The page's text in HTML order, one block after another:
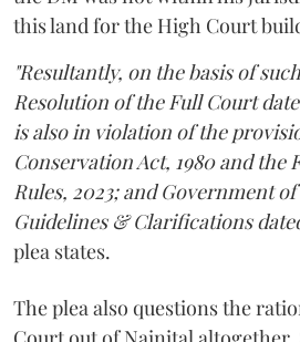
this land for the High Court
"Resultantly, on the basis of
Resolution of the Full Court
is also in violation of the
Conservation Act, 1980 and the
Rules, 2023; and Government
Guidelines & Clarifications
plea states.
The plea also questions the